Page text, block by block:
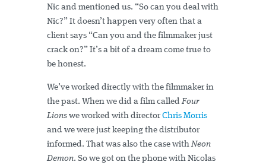
Nic and mentioned us. “So can you deal with
Nic?” It doesn’t happen very often that a
client says “Can you and the filmmaker just
crack on?” It’s a bit of a dream come true to
be honest.
We’ve worked directly with the filmmaker in
the past. When we did a film calledFour
Lions we worked with director Chris Morris
and we were just keeping the distributor
informed. That was also the case withNeon
Demon. So we got on the phone with Nicolas